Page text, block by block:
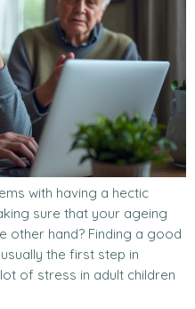
with having a hectic
sure that your ageing
other hand? Finding a good
the first step in
of stress in adult children